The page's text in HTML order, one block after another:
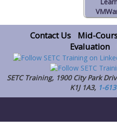
Contact Us Mid-
Evaluation
SETC Training, 1900 City Park
K1J 1A3, 1-